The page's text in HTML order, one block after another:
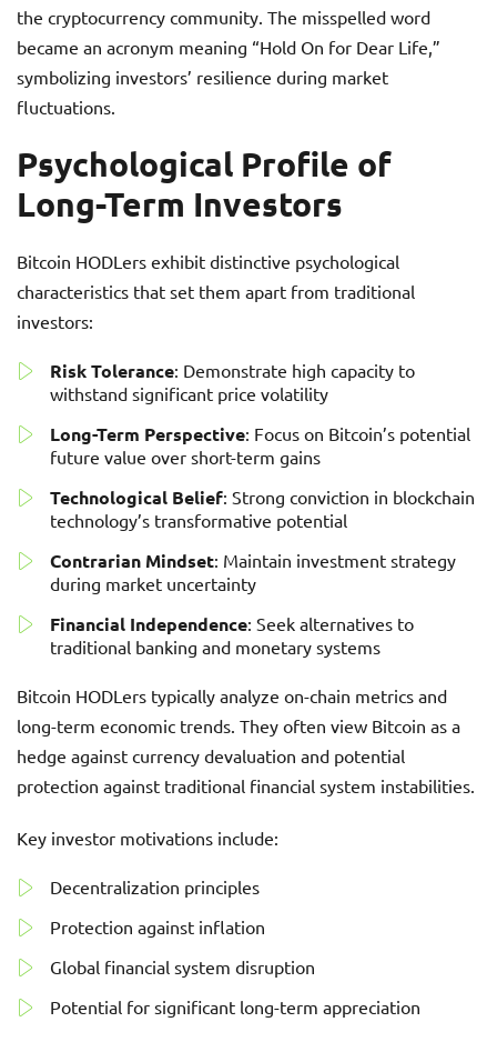
the cryptocurrency community. The misspelled word
became an acronym meaning “Hold On for Dear Life,”
symbolizing investors’ resilience during market
fluctuations.
Psychological Profile of
Long-Term Investors
Bitcoin HODLers exhibit distinctive psychological
characteristics that set them apart from traditional
investors:
Risk Tolerance: Demonstrate high capacity to
withstand significant price volatility
Long-Term Perspective: Focus on Bitcoin’s potential
future value over short-term gains
Technological Belief: Strong conviction in blockchain
technology’s transformative potential
Contrarian Mindset: Maintain investment strategy
during market uncertainty
Financial Independence: Seek alternatives to
traditional banking and monetary systems
Bitcoin HODLers typically analyze on-chain metrics and
long-term economic trends. They often view Bitcoin as a
hedge against currency devaluation and potential
protection against traditional financial system instabilities.
Key investor motivations include:
Decentralization principles
Protection against inflation
Global financial system disruption
Potential for significant long-term appreciation